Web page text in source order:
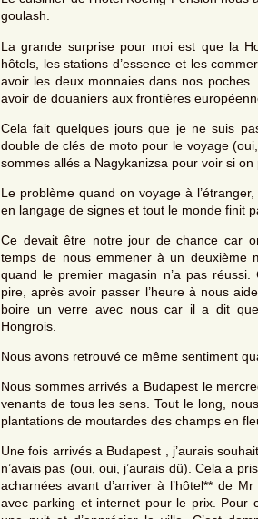
goulash.
La grande surprise pour moi est que la
hôtels, les stations d’essence et les
avoir les deux monnaies dans nos
avoir de douaniers aux frontières
Cela fait quelques jours que je ne suis
double de clés de moto pour le voyage
sommes allés a Nagykanizsa pour voir si on
Le problème quand on voyage à
en langage de signes et tout le monde finit
Ce devait être notre jour de chance car
temps de nous emmener à un deuxième
quand le premier magasin n’a pas
pire, après avoir passer l’heure à nous
boire un verre avec nous car il a dit
Hongrois.
Nous avons retrouvé ce même sentiment
Nous sommes arrivés a Budapest le
venants de tous les sens. Tout le long,
plantations de moutardes des champs en
Une fois arrivés a Budapest , j’aurais
n’avais pas (oui, oui, j’aurais dû). Cela a
acharnées avant d’arriver à l’hôtel** de
avec parking et internet pour le prix. Pour